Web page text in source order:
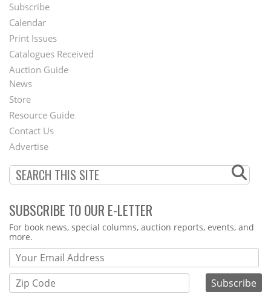
Footer
Menu
Subscribe
Calendar
Print Issues
Catalogues Received
Auction Guide
Second
Footer
Menu
News
Store
Resource Guide
Contact Us
Advertise
SUBSCRIBE TO OUR E-LETTER
Webform
For book news, special columns, auction reports, events, and
more.